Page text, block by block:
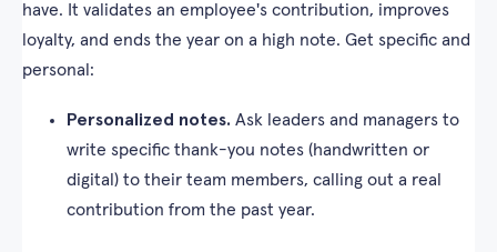
have. It validates an employee's contribution, improves
loyalty, and ends the year on a high note. Get specific and
personal:
Personalized notes. Ask leaders and managers to
write specific thank-you notes (handwritten or
digital) to their team members, calling out a real
contribution from the past year.